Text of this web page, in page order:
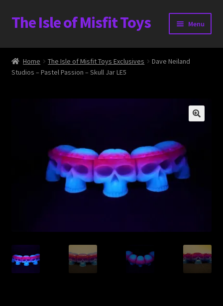
Skip
to
Skip
to
The Isle of Misfit Toys Menu
Heavier Claims International Customs Show
WORLD BEAR DAY 3
menu
My account
Home The Isle of Misfit Toys Exclusives
Dave Neiland
Studios – Pastel Passion – Skull Jar LE5